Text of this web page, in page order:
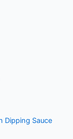
Dipping Sauce